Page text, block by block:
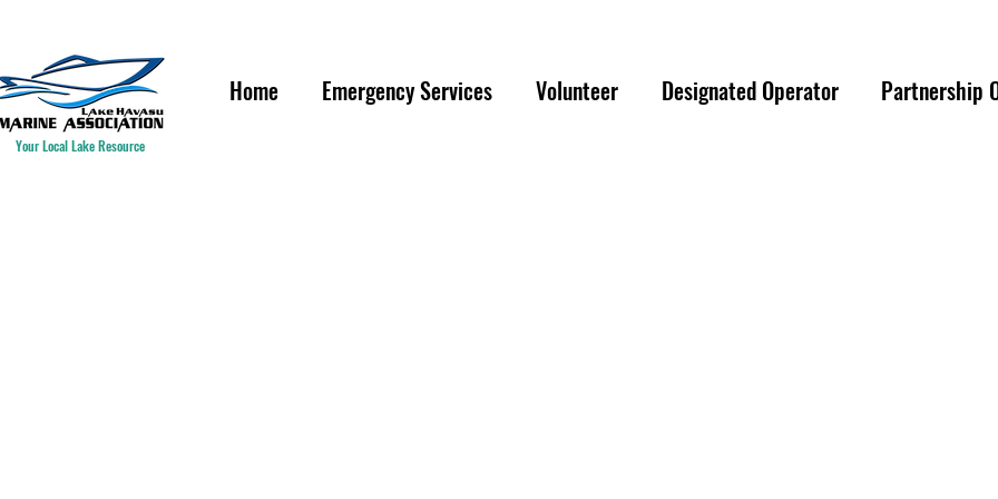
Home Emergency Services Volunteer Designated Operator Partnership
Your Local Lake Resource